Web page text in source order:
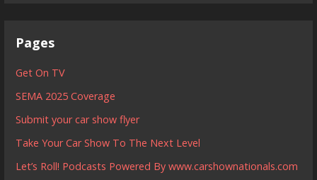
Pages
Get On TV
SEMA 2025 Coverage
Submit your car show flyer
Take Your Car Show To The Next Level
Let’s Roll! Podcasts Powered By www.carshownationals.com